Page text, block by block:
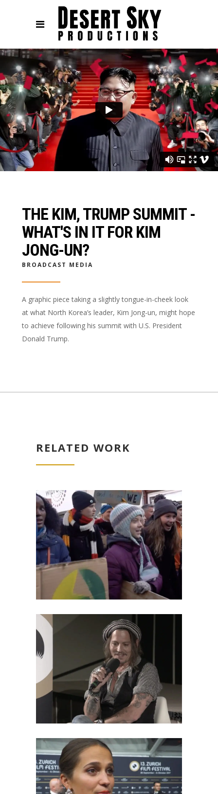
THE KIM, TRUMP SUMMIT -
WHAT'S IN IT FOR KIM
JONG-UN?
BROADCAST MEDIA
A graphic piece taking a slightly tongue-in-cheek look
at what North Korea’s leader, Kim Jong-un, might hope
to achieve following his summit with U.S. President
Donald Trump.
RELATED WORK